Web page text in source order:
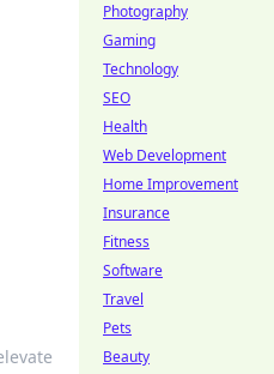
Photography
Gaming
Technology
SEO
Health
Web Development
Home Improvement
Insurance
Fitness
Software
Travel
Pets
Beauty